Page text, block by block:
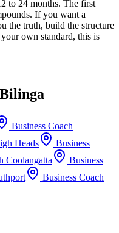
to 24 months. The first
If you want a
the truth, build the structure
own standard, this is
Bilinga
Business Coach
Heads
Business
Coolangatta
Business
Business Coach